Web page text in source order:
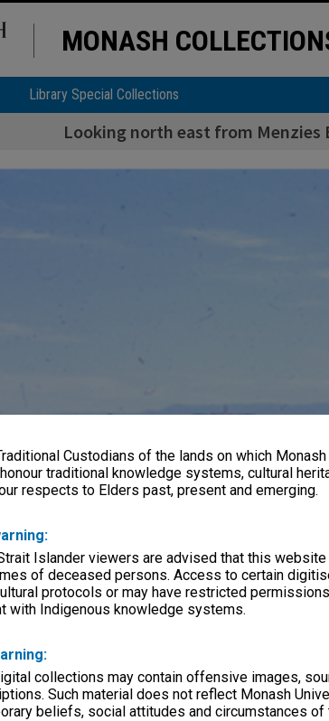
Custodians of the lands on which
traditional knowledge systems, cultural
respects to Elders past, present and emerging.
Islander viewers are advised that this website
of deceased persons. Access to certain
protocols or may have restricted
with Indigenous knowledge systems.
collections may contain offensive images,
Such material does not reflect Monash
beliefs, social attitudes and circumstances of
MONASH
Library Special Collections
Looking north east from Menzies